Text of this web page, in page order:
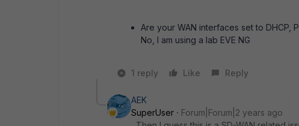
Are your WAN interfaces set to DHCP,
No, I am using a lab EVE NG
1 reply Like Reply
AEK
SuperUser
Forum|Forum|2 years ago